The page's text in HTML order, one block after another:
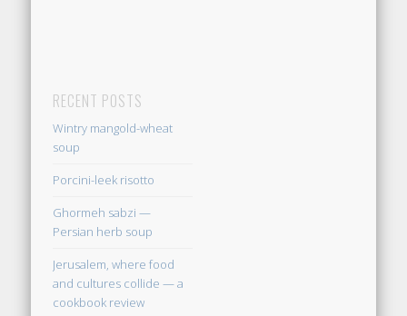
RECENT POSTS
Wintry mangold-wheat
soup
Porcini-leek risotto
Ghormeh sabzi —
Persian herb soup
Jerusalem, where food
and cultures collide — a
cookbook review